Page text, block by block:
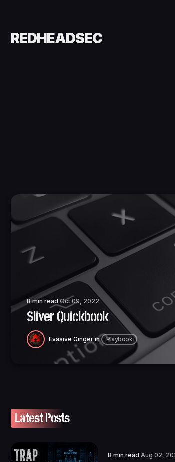
REDHEADSEC
8 min read Oct 09, 2022
Sliver Quickbook
Evasive Ginger in Playbook
Latest Posts
8 min read Aug 02,